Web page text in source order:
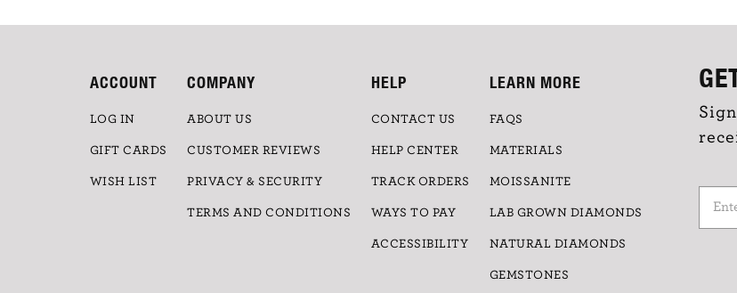
ACCOUNT
LOG IN
GIFT CARDS
WISH LIST
COMPANY
ABOUT US
CUSTOMER REVIEWS
PRIVACY & SECURITY
TERMS AND CONDITIONS
HELP
CONTACT US
HELP CENTER
TRACK ORDERS
WAYS TO PAY
ACCESSIBILITY
LEARN MORE
FAQS
MATERIALS
MOISSANITE
LAB GROWN DIAMONDS
NATURAL DIAMONDS
GEMSTONES